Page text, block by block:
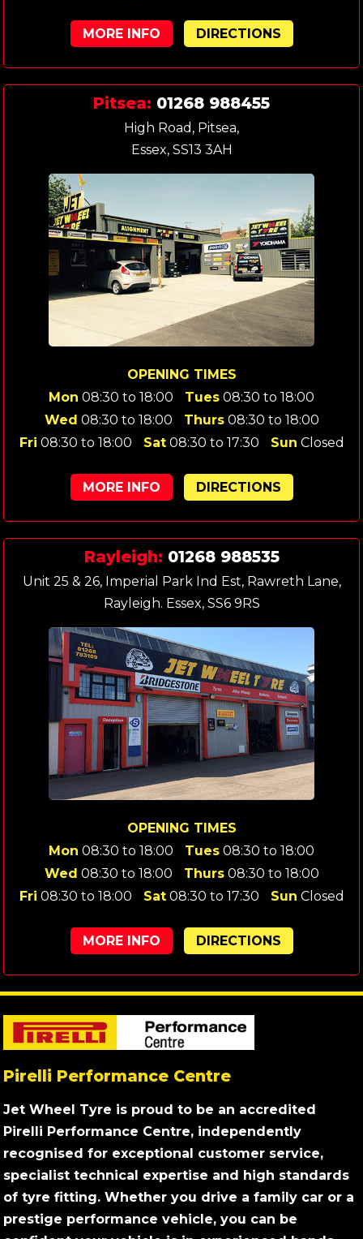
MORE INFO DIRECTIONS
Pitsea: 01268 988455
High Road, Pitsea,
Essex, SS13 3AH
OPENING TIMES
Mon 08:30 to 18:00 Tues 08:30 to 18:00
Wed 08:30 to 18:00 Thurs08:30 to 18:00
Fri 08:30 to 18:00 Sat08:30 to 17:30 Sun Closed
MORE INFO DIRECTIONS
Rayleigh: 01268 988535
Unit 25 & 26, Imperial Park Ind Est, Rawreth Lane,
Rayleigh. Essex, SS6 9RS
OPENING TIMES
Mon 08:30 to 18:00 Tues 08:30 to 18:00
Wed 08:30 to 18:00 Thurs08:30 to 18:00
Fri 08:30 to 18:00 Sat08:30 to 17:30 Sun Closed
MORE INFO DIRECTIONS
Pirelli Performance Centre
Jet Wheel Tyre is proud to be an accredited
Pirelli Performance Centre, independently
recognised for exceptional customer service,
specialist technical expertise and high standards
of tyre fitting. Whether you drive a family car or a
prestige performance vehicle, you can be